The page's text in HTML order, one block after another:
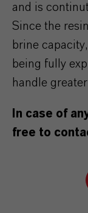
and is
Since the
brine
being fully
handle
In case of
free to